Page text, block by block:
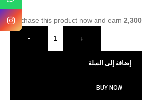
Purchase this product now and earn 2,300
- +
إضافة إلى السلة
BUY NOW